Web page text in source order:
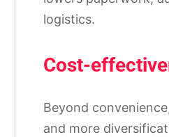
logistics.
Cost-
Beyond
and more